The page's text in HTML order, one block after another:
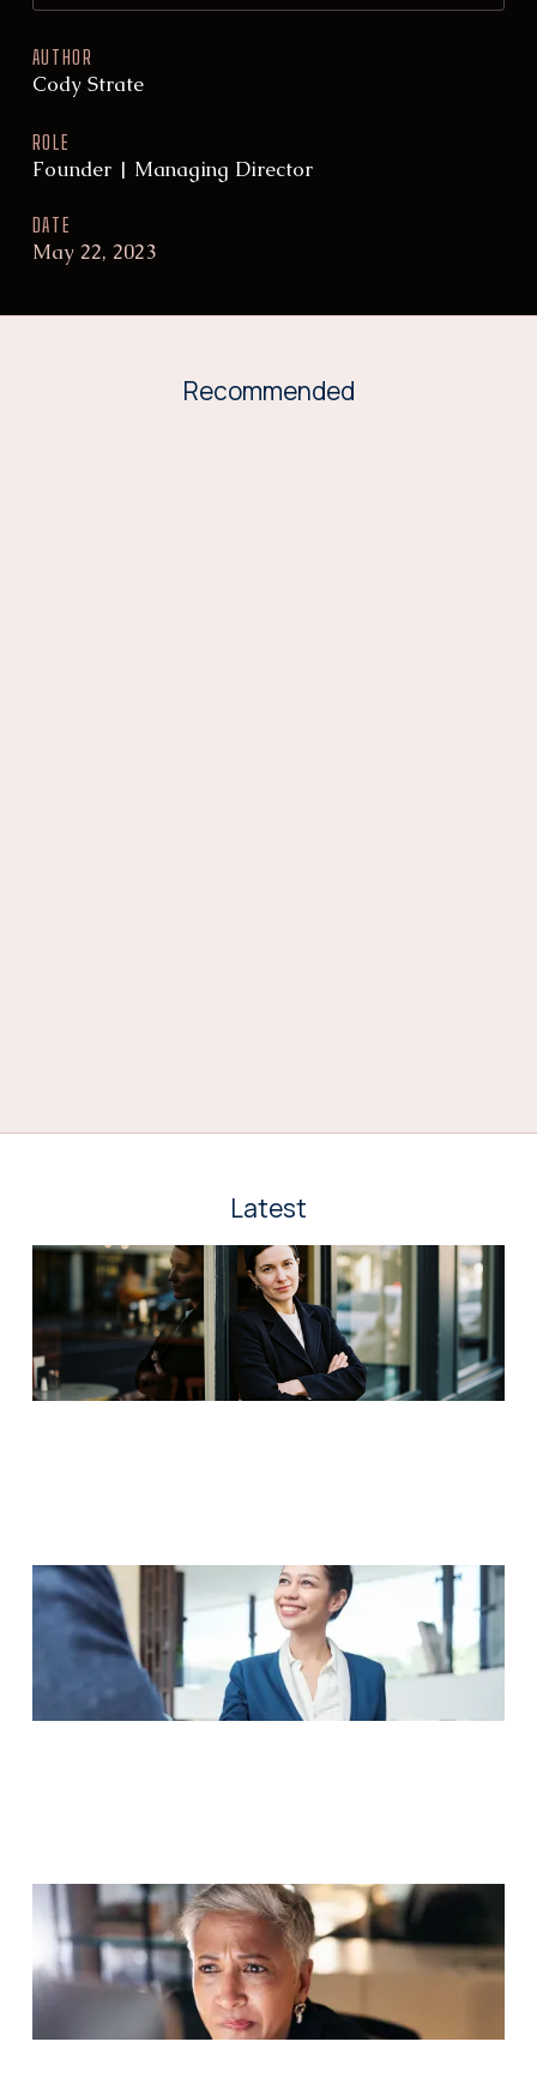
AUTHOR
Cody Strate
ROLE
Founder | Managing Director
DATE
May 22, 2023
Recommended
Latest